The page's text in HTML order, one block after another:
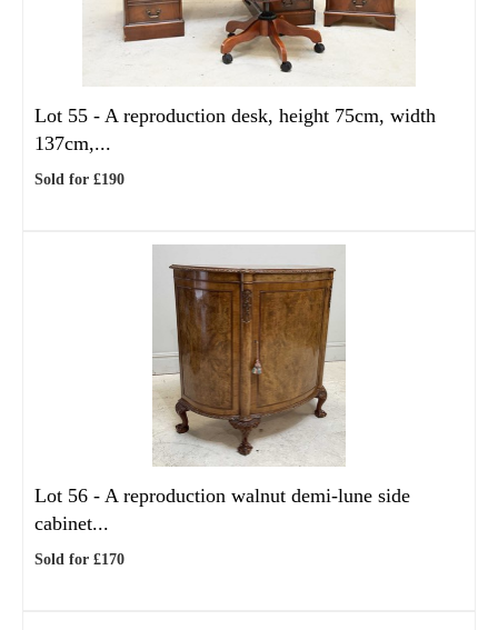
Lot 55 - A reproduction desk, height 75cm, width
137cm,...
Sold for £190
Lot 56 - A reproduction walnut demi-lune side
cabinet...
Sold for £170